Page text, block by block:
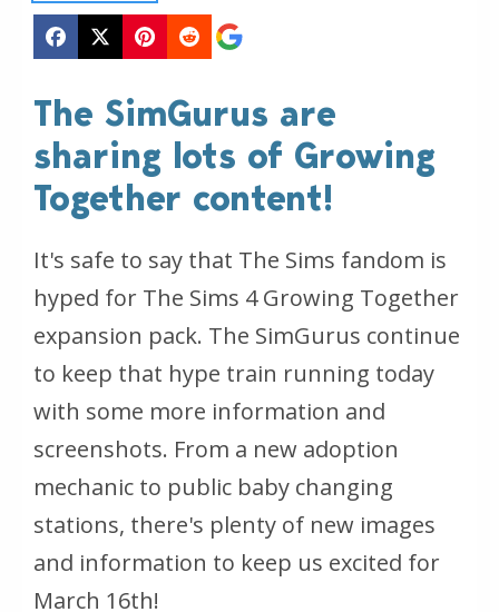
The SimGurus are
sharing lots of Growing
Together content!
It's safe to say that The Sims fandom is
hyped for The Sims 4 Growing Together
expansion pack. The SimGurus continue
to keep that hype train running today
with some more information and
screenshots. From a new adoption
mechanic to public baby changing
stations, there's plenty of new images
and information to keep us excited for
March 16th!